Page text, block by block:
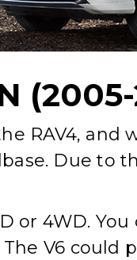
(2005-
RAV4, and
Due to
4WD. You
V6 could